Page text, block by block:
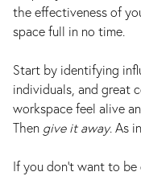
the effectiveness of
space full in no time.
Start by identifying
individuals, and great
workspace feel alive
Then give it away. As
If you don’t want to